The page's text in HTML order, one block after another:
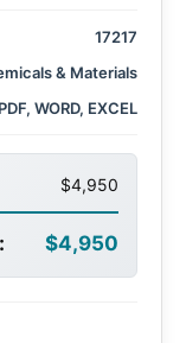
and
17217
& Materials
WORD, EXCEL
$4,950
$4,950